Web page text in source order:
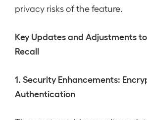
privacy risks of the feature.
Key Updates and Adjustments
Recall
1. Security Enhancements:
Authentication